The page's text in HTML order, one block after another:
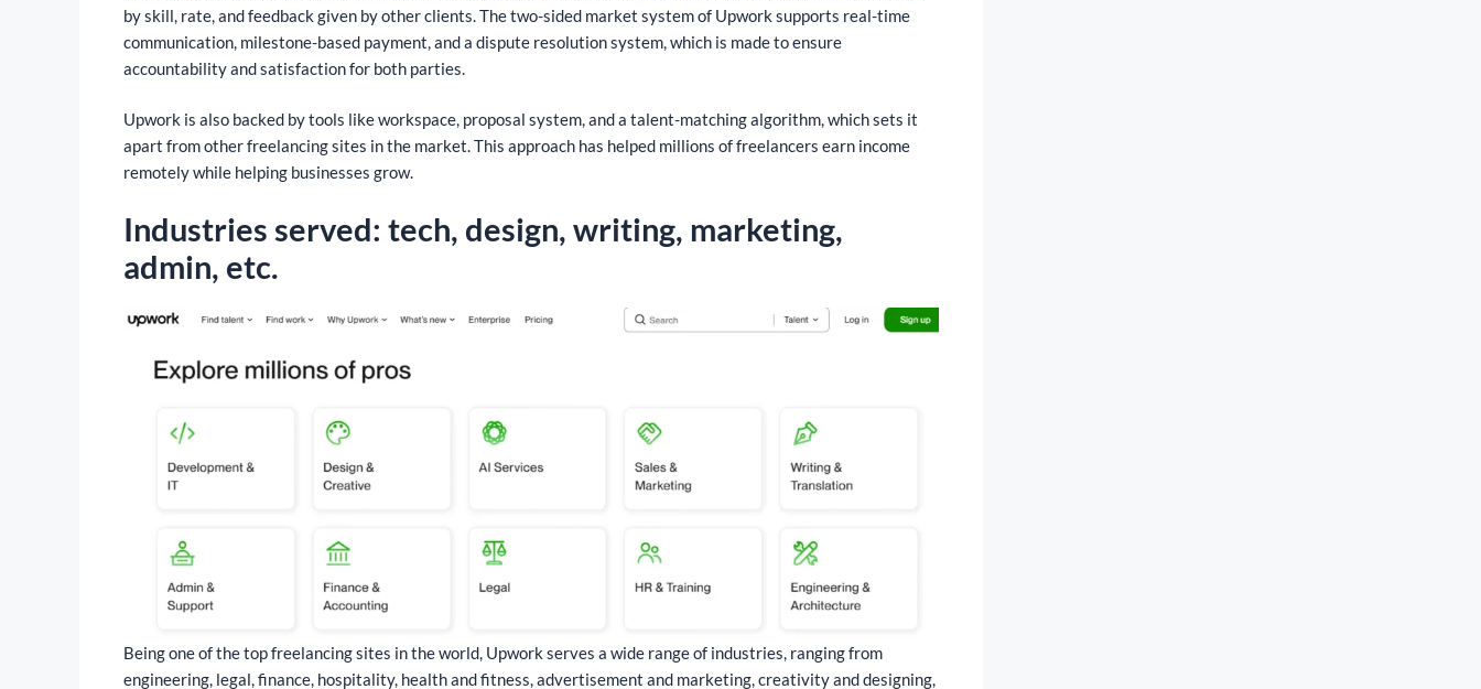
by skill, rate, and feedback given by other clients. The two-sided market system of Upwork supports real-time
communication, milestone-based payment, and a dispute resolution system, which is made to ensure
accountability and satisfaction for both parties.
Upwork is also backed by tools like workspace, proposal system, and a talent-matching algorithm, which sets it
apart from other freelancing sites in the market. This approach has helped millions of freelancers earn income
remotely while helping businesses grow.
Industries served: tech, design, writing, marketing,
admin, etc.
Being one of the top freelancing sites in the world, Upwork serves a wide range of industries, ranging from
engineering, legal, finance, hospitality, health and fitness, advertisement and marketing, creativity and designing,